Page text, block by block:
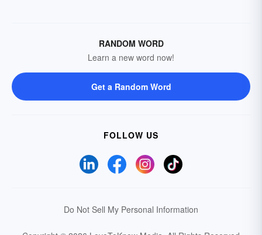
RANDOM WORD
Learn a new word now!
Get a Random Word
FOLLOW US
Do Not Sell My Personal Information